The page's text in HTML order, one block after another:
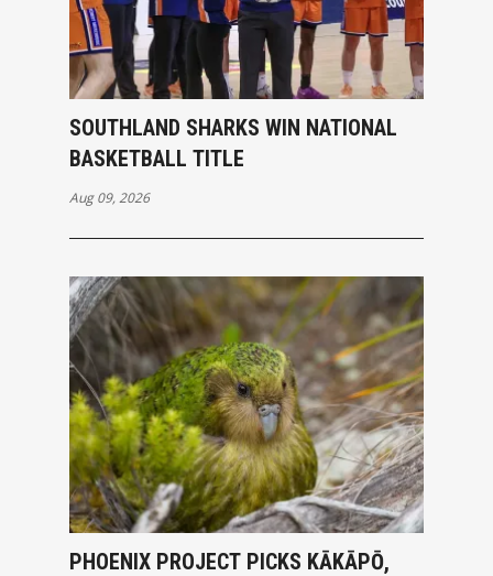
SOUTHLAND SHARKS WIN NATIONAL
BASKETBALL TITLE
Aug 09, 2026
PHOENIX PROJECT PICKS KĀKĀPŌ,